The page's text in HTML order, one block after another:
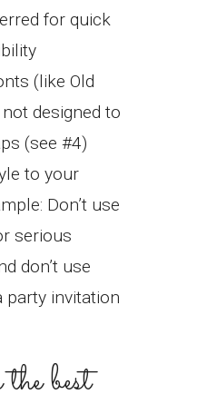
for quick
(like Old
designed to
(see #4)
to your
Don’t use
serious
don’t use
party invitation
best